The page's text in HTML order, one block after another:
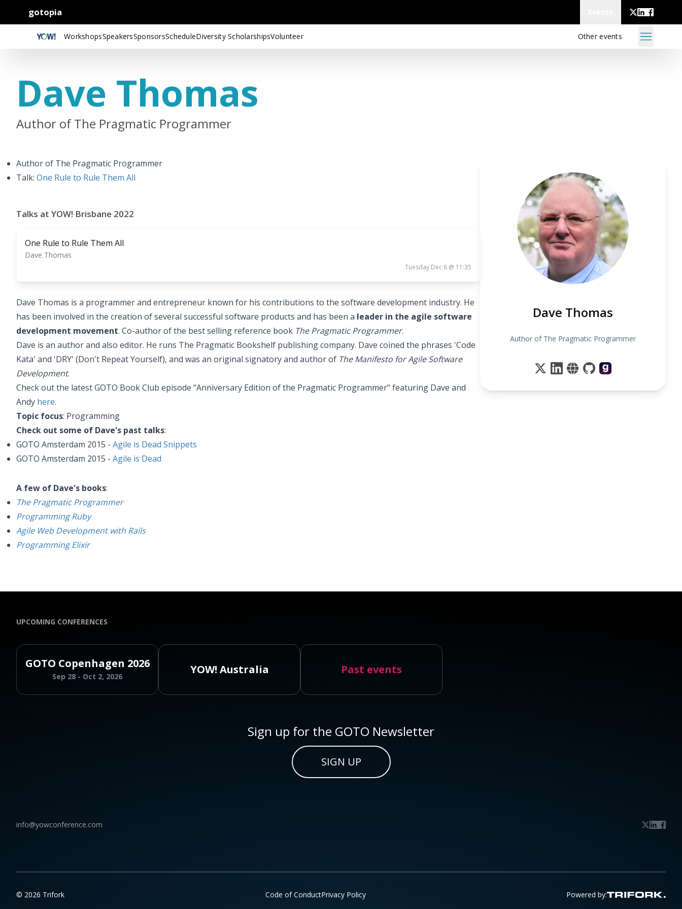
gotopia
WorkshopsSpeakersSponsorsScheduleDiversity ScholarshipsVolunteer Other events
Dave Thomas
Author of The Pragmatic Programmer
Dave Thomas
Author of The Pragmatic Programmer
Author of The Pragmatic Programmer
Talk: One Rule to Rule Them All
Talks at YOW! Brisbane 2022
One Rule to Rule Them All
Dave Thomas
Tuesday Dec 6 @ 11:35
Dave Thomas is a programmer and entrepreneur known for his contributions to the software development industry. He
has been involved in the creation of several successful software products and has been a leader in the agile software
development movement. Co-author of the best selling reference book The Pragmatic Programmer.
Dave is an author and also editor. He runs The Pragmatic Bookshelf publishing company. Dave coined the phrases 'Code
Kata' and 'DRY' (Don't Repeat Yourself), and was an original signatory and author of The Manifesto for Agile Software
Development.
Check out the latest GOTO Book Club episode "Anniversary Edition of the Pragmatic Programmer" featuring Dave and
Andy here.
Topic focus: Programming
Check out some of Dave's past talks:
GOTO Amsterdam 2015 - Agile is Dead Snippets
GOTO Amsterdam 2015 - Agile is Dead
A few of Dave's books:
The Pragmatic Programmer
Programming Ruby
Agile Web Development with Rails
Programming Elixir
UPCOMING CONFERENCES
GOTO Copenhagen 2026
Sep 28 - Oct 2, 2026
YOW! Australia Past events
Sign up for the GOTO Newsletter
SIGN UP
info@yowconference.com
Code of ConductPrivacy Policy Powered by:
© 2026 Trifork